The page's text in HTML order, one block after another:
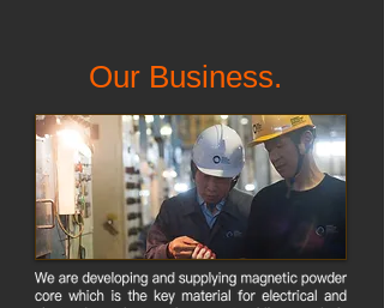
Our Business.